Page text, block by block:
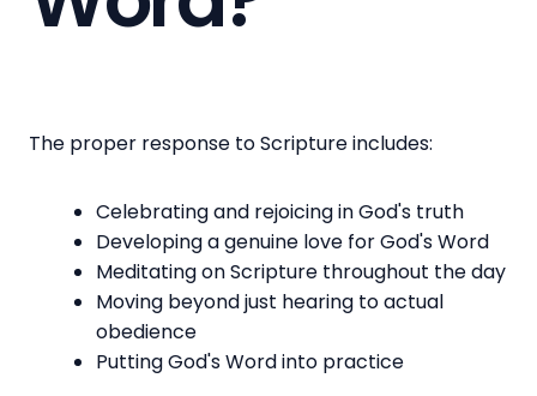
The proper response to Scripture includes:
Celebrating and rejoicing in God's truth
Developing a genuine love for God's Word
Meditating on Scripture throughout the day
Moving beyond just hearing to actual
obedience
Putting God's Word into practice